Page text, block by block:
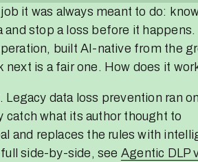
it was always meant to do:
and stop a loss before it happens.
built AI-native from the
is a fair one. How does it
data loss prevention ran
catch what its author thought to
and replaces the rules with
side-by-side, see Agentic DLP